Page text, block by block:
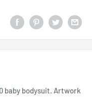
baby bodysuit. Artwork